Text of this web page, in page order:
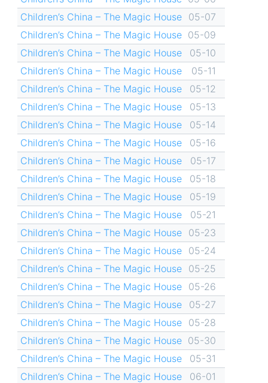
Children’s China – The Magic House
05-07
Children’s China – The Magic House 05-09
Children’s China – The Magic House
05-10
Children’s China – The Magic House
05-11
Children’s China – The Magic House
05-12
Children’s China – The Magic House
05-13
Children’s China – The Magic House
05-14
Children’s China – The Magic House
05-16
Children’s China – The Magic House
05-17
Children’s China – The Magic House
05-18
Children’s China – The Magic House
05-19
Children’s China – The Magic House
05-21
Children’s China – The Magic House
05-23
Children’s China – The Magic House
05-24
Children’s China – The Magic House
05-25
Children’s China – The Magic House
05-26
Children’s China – The Magic House
05-27
Children’s China – The Magic House
05-28
Children’s China – The Magic House 05-30
Children’s China – The Magic House
05-31
Children’s China – The Magic House
06-01